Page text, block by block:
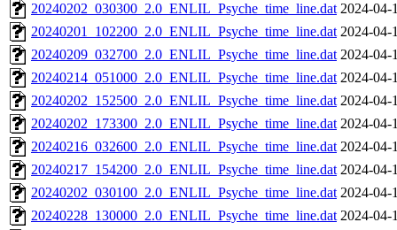
20240202_030300_2.0_ENLIL_Psyche_time_line.dat 2024-04-
20240201_102200_2.0_ENLIL_Psyche_time_line.dat 2024-04-
20240209_032700_2.0_ENLIL_Psyche_time_line.dat 2024-04-
20240214_051000_2.0_ENLIL_Psyche_time_line.dat 2024-04-
20240202_152500_2.0_ENLIL_Psyche_time_line.dat 2024-04-
20240202_173300_2.0_ENLIL_Psyche_time_line.dat 2024-04-
20240216_032600_2.0_ENLIL_Psyche_time_line.dat 2024-04-
20240217_154200_2.0_ENLIL_Psyche_time_line.dat 2024-04-
20240202_030100_2.0_ENLIL_Psyche_time_line.dat 2024-04-
20240228_130000_2.0_ENLIL_Psyche_time_line.dat 2024-04-